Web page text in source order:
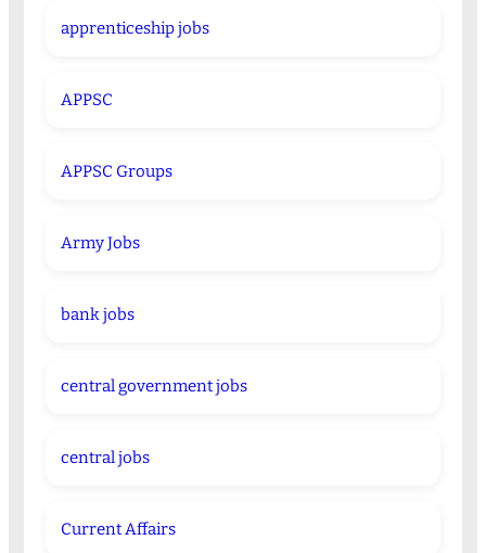
apprenticeship jobs
APPSC
APPSC Groups
Army Jobs
bank jobs
central government jobs
central jobs
Current Affairs